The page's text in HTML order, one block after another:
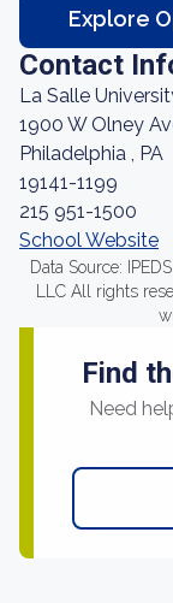
Explore
Contact
La Salle
1900 W Olney
Philadelphia , PA
19141-1199
215 951-1500
School Website
Data Source:
LLC All rights
Find
Need